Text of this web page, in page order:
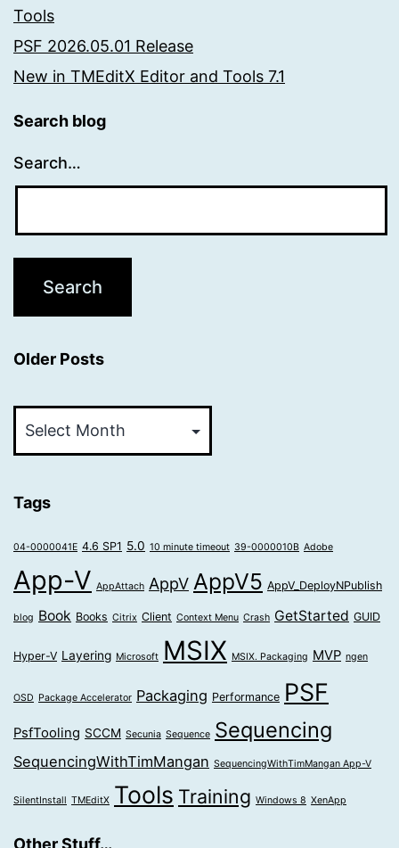
Tools
PSF 2026.05.01 Release
New in TMEditX Editor and Tools 7.1
Search blog
Search…
Older Posts
Posts
Tags
04-0000041E 4.6 SP1 5.0 10 minute timeout 39-0000010B Adobe
App-V AppAttach AppV AppV5 AppV_DeployNPublish
blog Book Books Citrix Client Context Menu Crash GetStarted GUID
Hyper-V Layering Microsoft MSIX MSIX. Packaging MVP ngen
OSD Package Accelerator Packaging Performance PSF
PsfTooling SCCM Secunia Sequence Sequencing
SequencingWithTimMangan SequencingWithTimMangan App-V
SilentInstall TMEditX Tools Training Windows 8 XenApp
Other Stuff…